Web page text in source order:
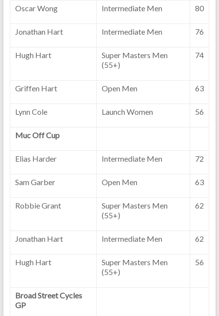
Oscar Wong Intermediate Men 80
Jonathan Hart Intermediate Men 76
Hugh Hart
Super Masters Men
(55+)
74
Griffen Hart Open Men 63
Lynn Cole Launch Women 56
Muc Off Cup
Elias Harder Intermediate Men 72
Sam Garber Open Men 63
Robbie Grant
Super Masters Men
(55+)
62
Jonathan Hart Intermediate Men 62
Hugh Hart
Super Masters Men
(55+)
56
Broad Street Cycles
GP